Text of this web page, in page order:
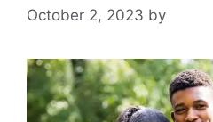
October 2, 2023 by